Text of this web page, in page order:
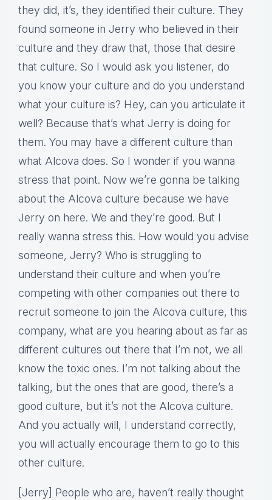
they did, it’s, they identified their culture. They
found someone in Jerry who believed in their
culture and they draw that, those that desire
that culture. So I would ask you listener, do
you know your culture and do you understand
what your culture is? Hey, can you articulate it
well? Because that’s what Jerry is doing for
them. You may have a different culture than
what Alcova does. So I wonder if you wanna
stress that point. Now we’re gonna be talking
about the Alcova culture because we have
Jerry on here. We and they’re good. But I
really wanna stress this. How would you advise
someone, Jerry? Who is struggling to
understand their culture and when you’re
competing with other companies out there to
recruit someone to join the Alcova culture, this
company, what are you hearing about as far as
different cultures out there that I’m not, we all
know the toxic ones. I’m not talking about the
talking, but the ones that are good, there’s a
good culture, but it’s not the Alcova culture.
And you actually will, I understand correctly,
you will actually encourage them to go to this
other culture.
[Jerry] People who are, haven’t really thought